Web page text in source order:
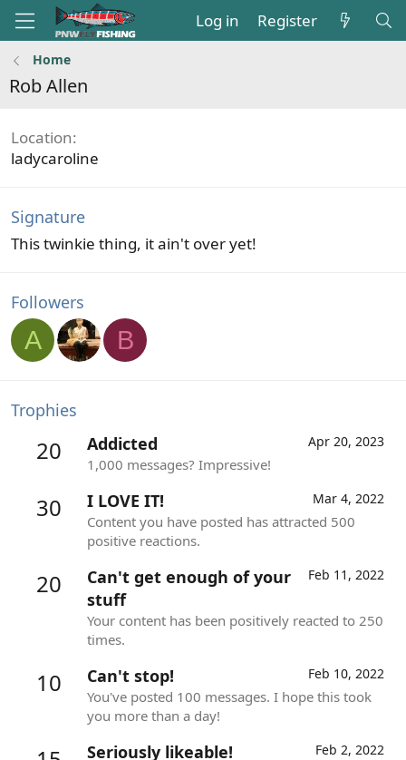
Log in Register
Home
Rob Allen
Location
ladycaroline
Signature
This twinkie thing, it ain't over yet!
Followers
A B
Trophies
20 Apr 20, 2023
Addicted
1,000 messages? Impressive!
30 Mar 4, 2022
I LOVE IT!
Content you have posted has attracted 500
positive reactions.
20 Feb 11, 2022
Can't get enough of your
stuff
Your content has been positively reacted to 250
times.
10 Feb 10, 2022
Can't stop!
You've posted 100 messages. I hope this took
you more than a day!
Feb 2, 2022
Seriously likeable!